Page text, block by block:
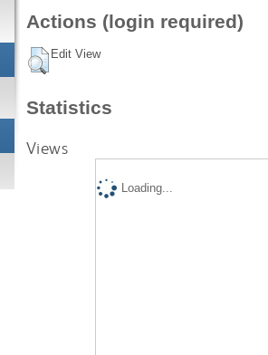
Actions (login required)
Edit View
Statistics
Views
Loading...